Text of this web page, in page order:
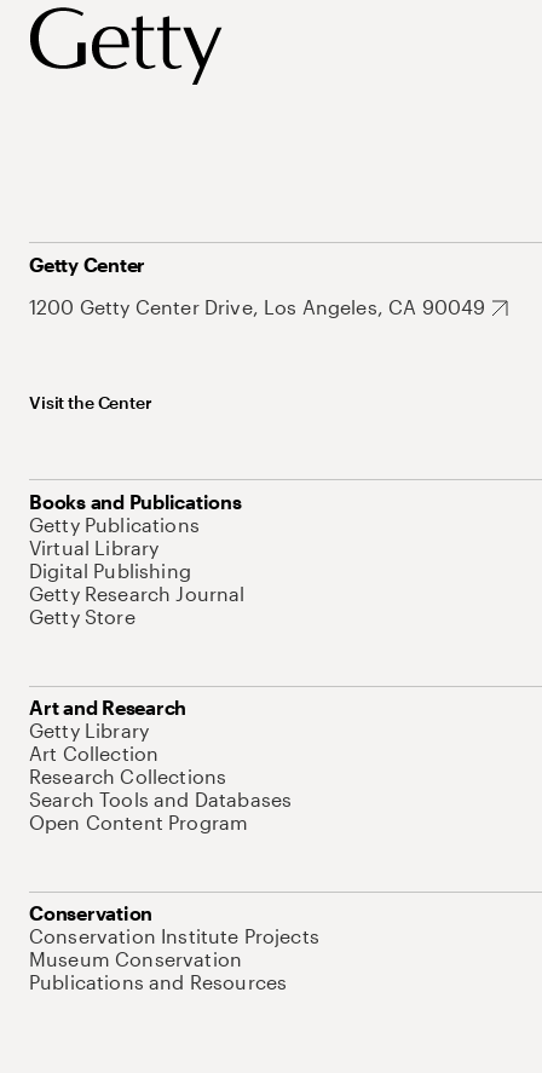
Getty Center
1200 Getty Center Drive, Los Angeles, CA 90049
Visit the Center
Books and Publications
Getty Publications
Virtual Library
Digital Publishing
Getty Research Journal
Getty Store
Art and Research
Getty Library
Art Collection
Research Collections
Search Tools and Databases
Open Content Program
Conservation
Conservation Institute Projects
Museum Conservation
Publications and Resources